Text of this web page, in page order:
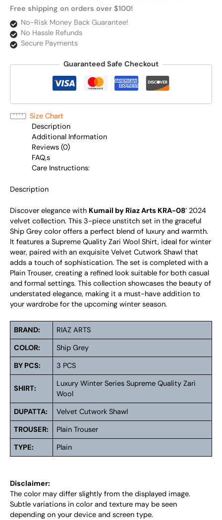
Free shipping on orders over $100!
No-Risk Money Back Guarantee!
No Hassle Refunds
Secure Payments
Guaranteed Safe Checkout
Size Chart
Description
Additional Information
Reviews (0)
FAQ,s
Care Instructions:
Description
Discover elegance with Kumail by Riaz Arts KRA-08‘ 2024
velvet collection. This 3-piece unstitch set in the graceful
Ship Grey color offers a perfect blend of luxury and warmth.
It features a Supreme Quality Zari Wool Shirt, ideal for winter
wear, paired with an exquisite Velvet Cutwork Shawl that
adds a touch of sophistication. The set is completed with a
Plain Trouser, creating a refined look suitable for both casual
and formal settings. This collection showcases the beauty of
understated elegance, making it a must-have addition to
your wardrobe for the upcoming winter season.
BRAND:
RIAZ ARTS
COLOR:
Ship Grey
BY PCS:
3 PCS
SHIRT:
Luxury Winter Series Supreme Quality Zari
Wool
DUPATTA:
Velvet Cutwork Shawl
TROUSER:
Plain Trouser
TYPE:
Plain
Disclaimer:
The color may differ slightly from the displayed image.
Subtle variations in color and texture may be seen
depending on your device and screen type.